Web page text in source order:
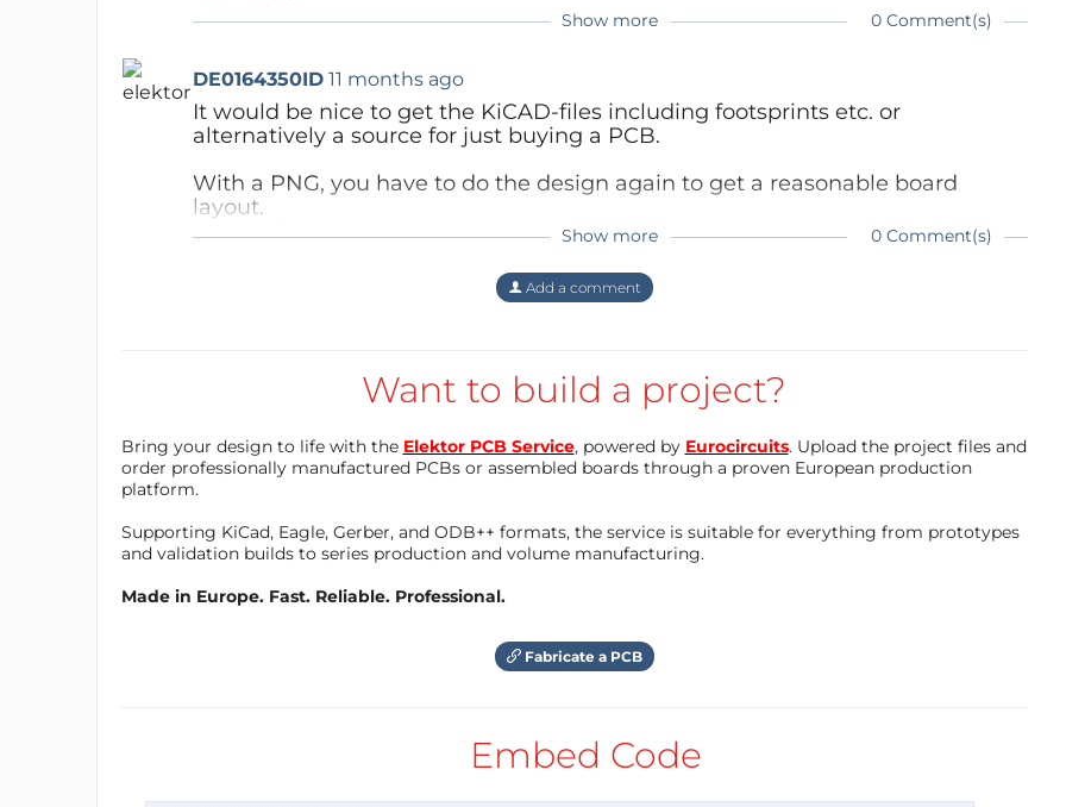
Show more
0 Comment(s)
DE0164350ID 11 months ago
It would be nice to get the KiCAD-files including footsprints etc. or
alternatively a source for just buying a PCB.
With a PNG, you have to do the design again to get a reasonable board
layout.
Maybe for some users it’s just to much effort.
Show more 0 Comment(s)
Add a comment
Want to build a project?
Bring your design to life with the Elektor PCB Service, powered by Eurocircuits. Upload the project files and
order professionally manufactured PCBs or assembled boards through a proven European production
platform.
Supporting KiCad, Eagle, Gerber, and ODB++ formats, the service is suitable for everything from prototypes
and validation builds to series production and volume manufacturing.
Made in Europe. Fast. Reliable. Professional.
Fabricate a PCB
Embed Code